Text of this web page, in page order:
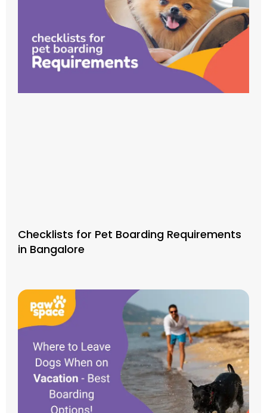
Checklists for Pet Boarding Requirements
in Bangalore